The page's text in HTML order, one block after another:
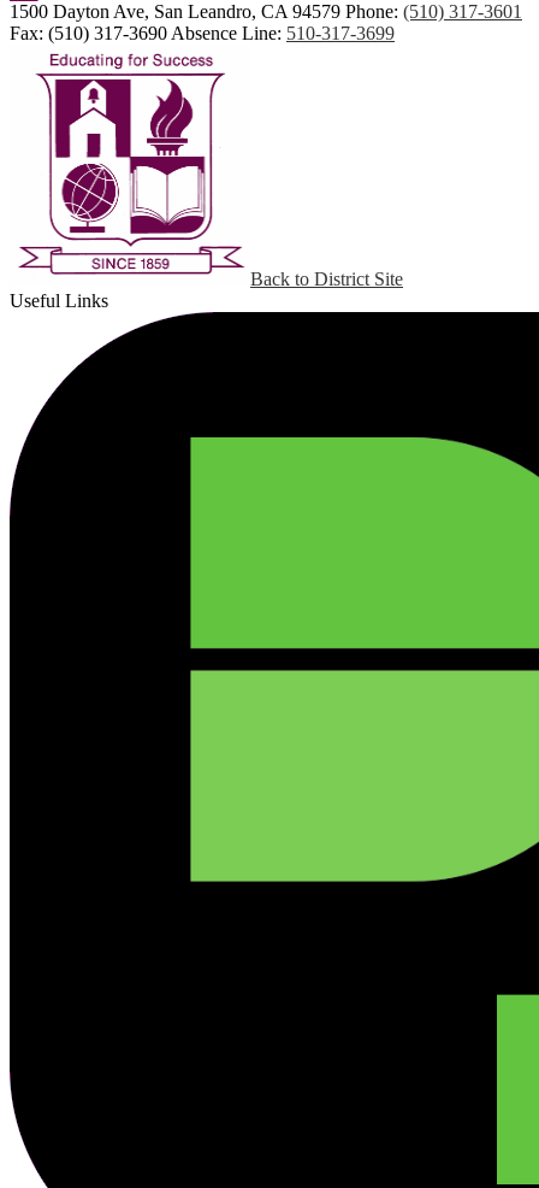
1500 Dayton Ave, San Leandro, CA 94579 Phone: (510) 317-3601
Fax: (510) 317-3690 Absence Line: 510-317-3699
Back to District Site
Useful Links